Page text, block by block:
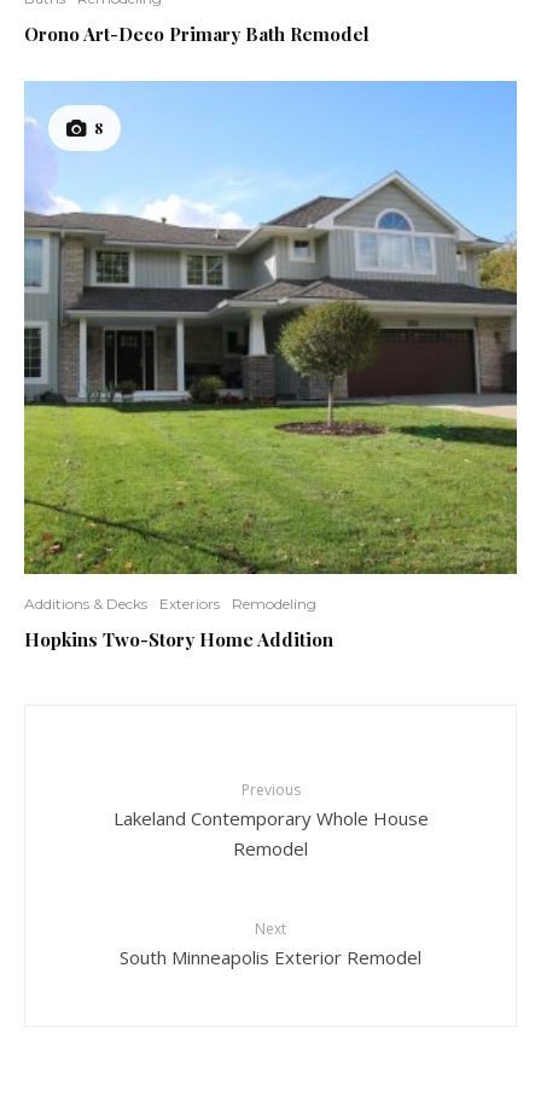
12
Orono Art-Deco Primary Bath Remodel
8
Additions & Decks Exteriors Remodeling
Hopkins Two-Story Home Addition
Previous
Lakeland Contemporary Whole House
Remodel
Next
South Minneapolis Exterior Remodel